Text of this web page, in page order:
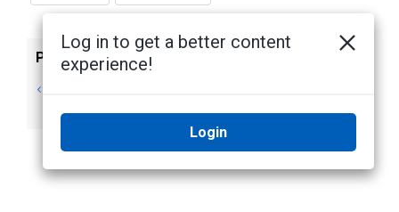
Previous
Log in to get a better content
experience!
Login